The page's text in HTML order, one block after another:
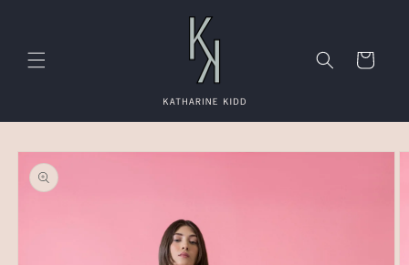
Cart
Skip to
product
information